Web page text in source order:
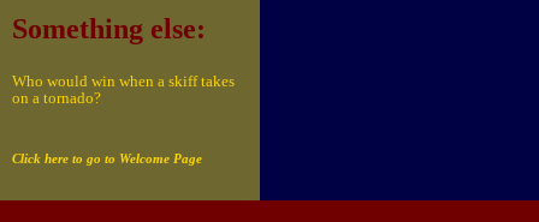
Something else:
Who would win when a skiff takes
on a tornado?
Click here to go to Welcome Page